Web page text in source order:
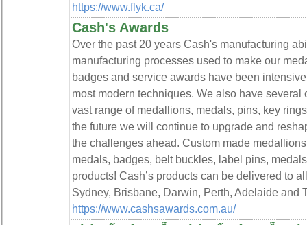
https://www.flyk.ca/
Cash's Awards
Over the past 20 years Cash's manufacturing
manufacturing processes used to make our
badges and service awards have been
most modern techniques. We also have
vast range of medallions, medals, pins, key
the future we will continue to upgrade and
the challenges ahead. Custom made
medals, badges, belt buckles, label pins,
products! Cash’s products can be delivered to
Sydney, Brisbane, Darwin, Perth, Adelaide and
https://www.cashsawards.com.au/